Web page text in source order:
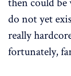
do not yet
really
fortunately,